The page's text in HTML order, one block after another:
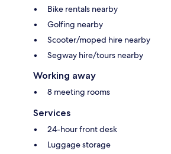
Bike rentals nearby
Golfing nearby
Scooter/moped hire nearby
Segway hire/tours nearby
Working away
8 meeting rooms
Services
24-hour front desk
Luggage storage